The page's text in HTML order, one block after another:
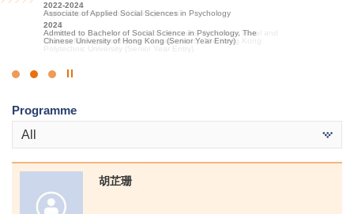
2023-2025
Higher Diploma in Hotel Management
2025
Admitted to Bachelor of Science (Honours) Scheme in Hotel and
Tourism Management (Hotel Management), The Hong Kong
2022-2024
Associate of Applied Social Sciences in Psychology
2024
Admitted to Bachelor of Social Science in Psychology, The
Chinese University of Hong Kong (Senior Year Entry)
2024
Admitted to Bachelor of Science in Exercise Science and Health
Education, The Chinese University of Hong Kong (2-year
programme)
Click
Stop
Programme
All
胡芷珊